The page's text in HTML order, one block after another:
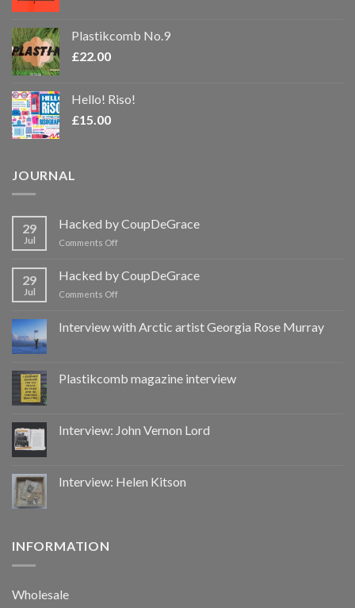
Plastikcomb No.9
£22.00
Hello! Riso!
£15.00
JOURNAL
29
Jul
Hacked by CoupDeGrace
Comments Offon
CoupDeGrace
29
Jul
Hacked by CoupDeGrace
Comments Offon
CoupDeGrace
Interview with Arctic artist Georgia Rose Murray
Plastikcomb magazine interview
Interview: John Vernon Lord
Interview: Helen Kitson
INFORMATION
Wholesale